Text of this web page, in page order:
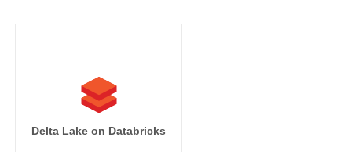
Delta Lake on Databricks